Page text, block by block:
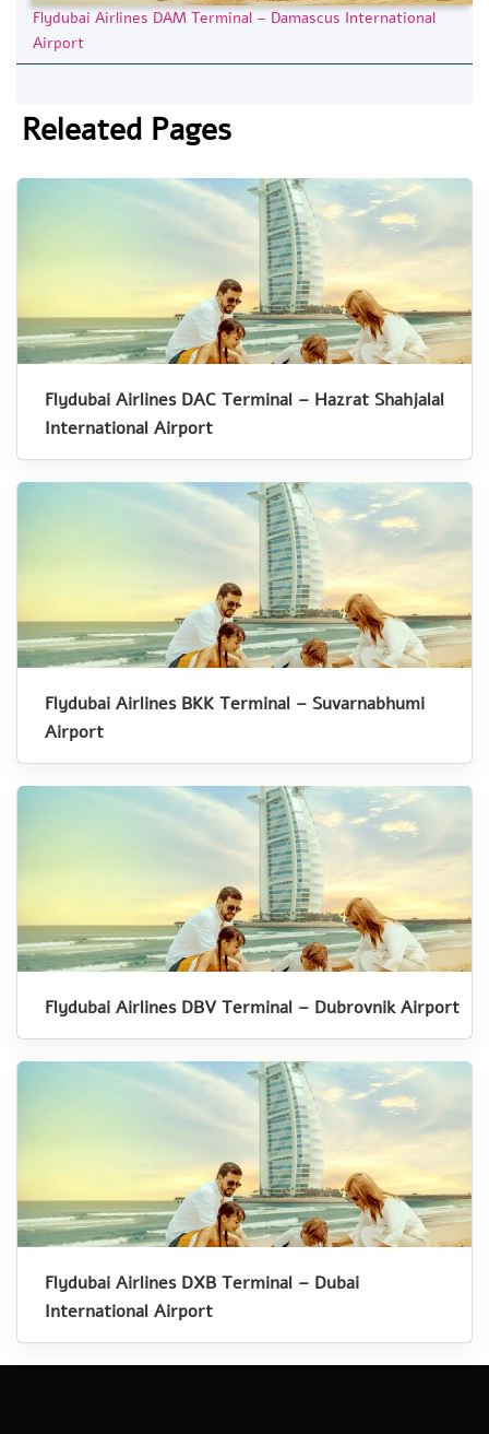
Flydubai Airlines DAM Terminal – Damascus International
Airport
Releated Pages
Flydubai Airlines DAC Terminal – Hazrat Shahjalal
International Airport
Flydubai Airlines BKK Terminal – Suvarnabhumi
Airport
Flydubai Airlines DBV Terminal – Dubrovnik Airport
Flydubai Airlines DXB Terminal – Dubai
International Airport